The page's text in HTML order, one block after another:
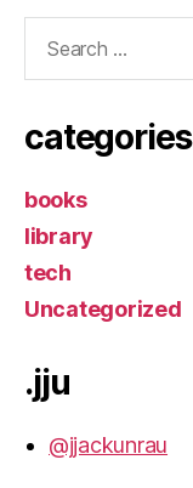
categories
books
library
tech
Uncategorized
.jju
@jjackunrau